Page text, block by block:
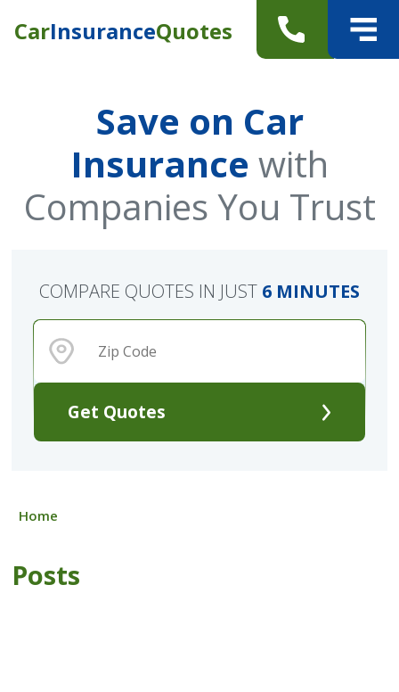
CarInsuranceQuotes
Save on Car
Insurance with
Companies You Trust
Get Quotes
COMPARE QUOTES IN JUST 6 MINUTES
Home
Posts